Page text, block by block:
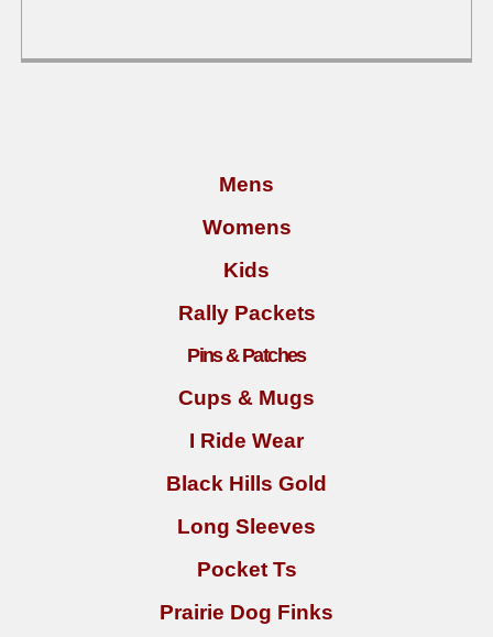
Mens
Womens
Kids
Rally Packets
Pins & Patches
Cups & Mugs
I Ride Wear
Black Hills Gold
Long Sleeves
Pocket Ts
Prairie Dog Finks